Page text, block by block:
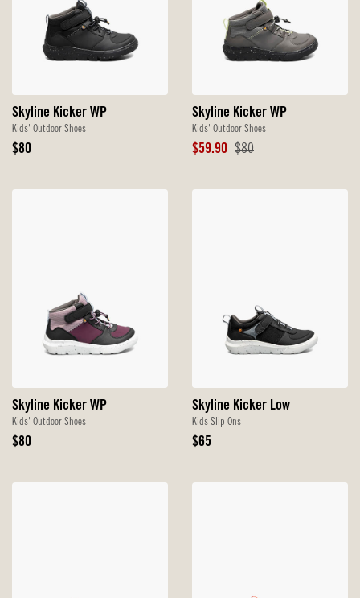
Skyline Kicker WP
Kids' Outdoor Shoes
Original
$80
Skyline Kicker WP
Kids' Outdoor Shoes
Sale
$59.90 Original
$80
Skyline Kicker WP
Kids' Outdoor Shoes
Original
$80
Skyline Kicker Low
Kids Slip Ons
Original
$65